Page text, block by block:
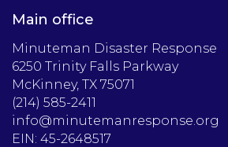
Main office
Minuteman Disaster Response
6250 Trinity Falls Parkway
McKinney, TX 75071
(214) 585-2411
info@minutemanresponse.org
EIN: 45-2648517